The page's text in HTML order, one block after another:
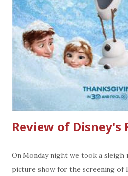
card and a One year subscription to
Magazine. (On The Border, Chilis,
Grill are in the Brinker Family of
Maggiano's. See the back of the
can be used at any of these
purchase $50 before 12/15/13 and
1/1/14 through 2/9/14. Gift cards
Darden restaurant group can be
Review of Disney's
On Monday night we took a sleigh
picture show for the screening of